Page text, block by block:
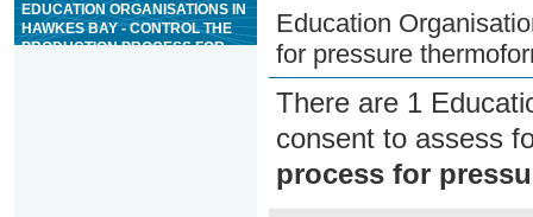
EDUCATION ORGANISATIONS IN
HAWKES BAY - CONTROL THE
PRODUCTION PROCESS FOR
Education
for pressure
There are 1
consent to assess
process for